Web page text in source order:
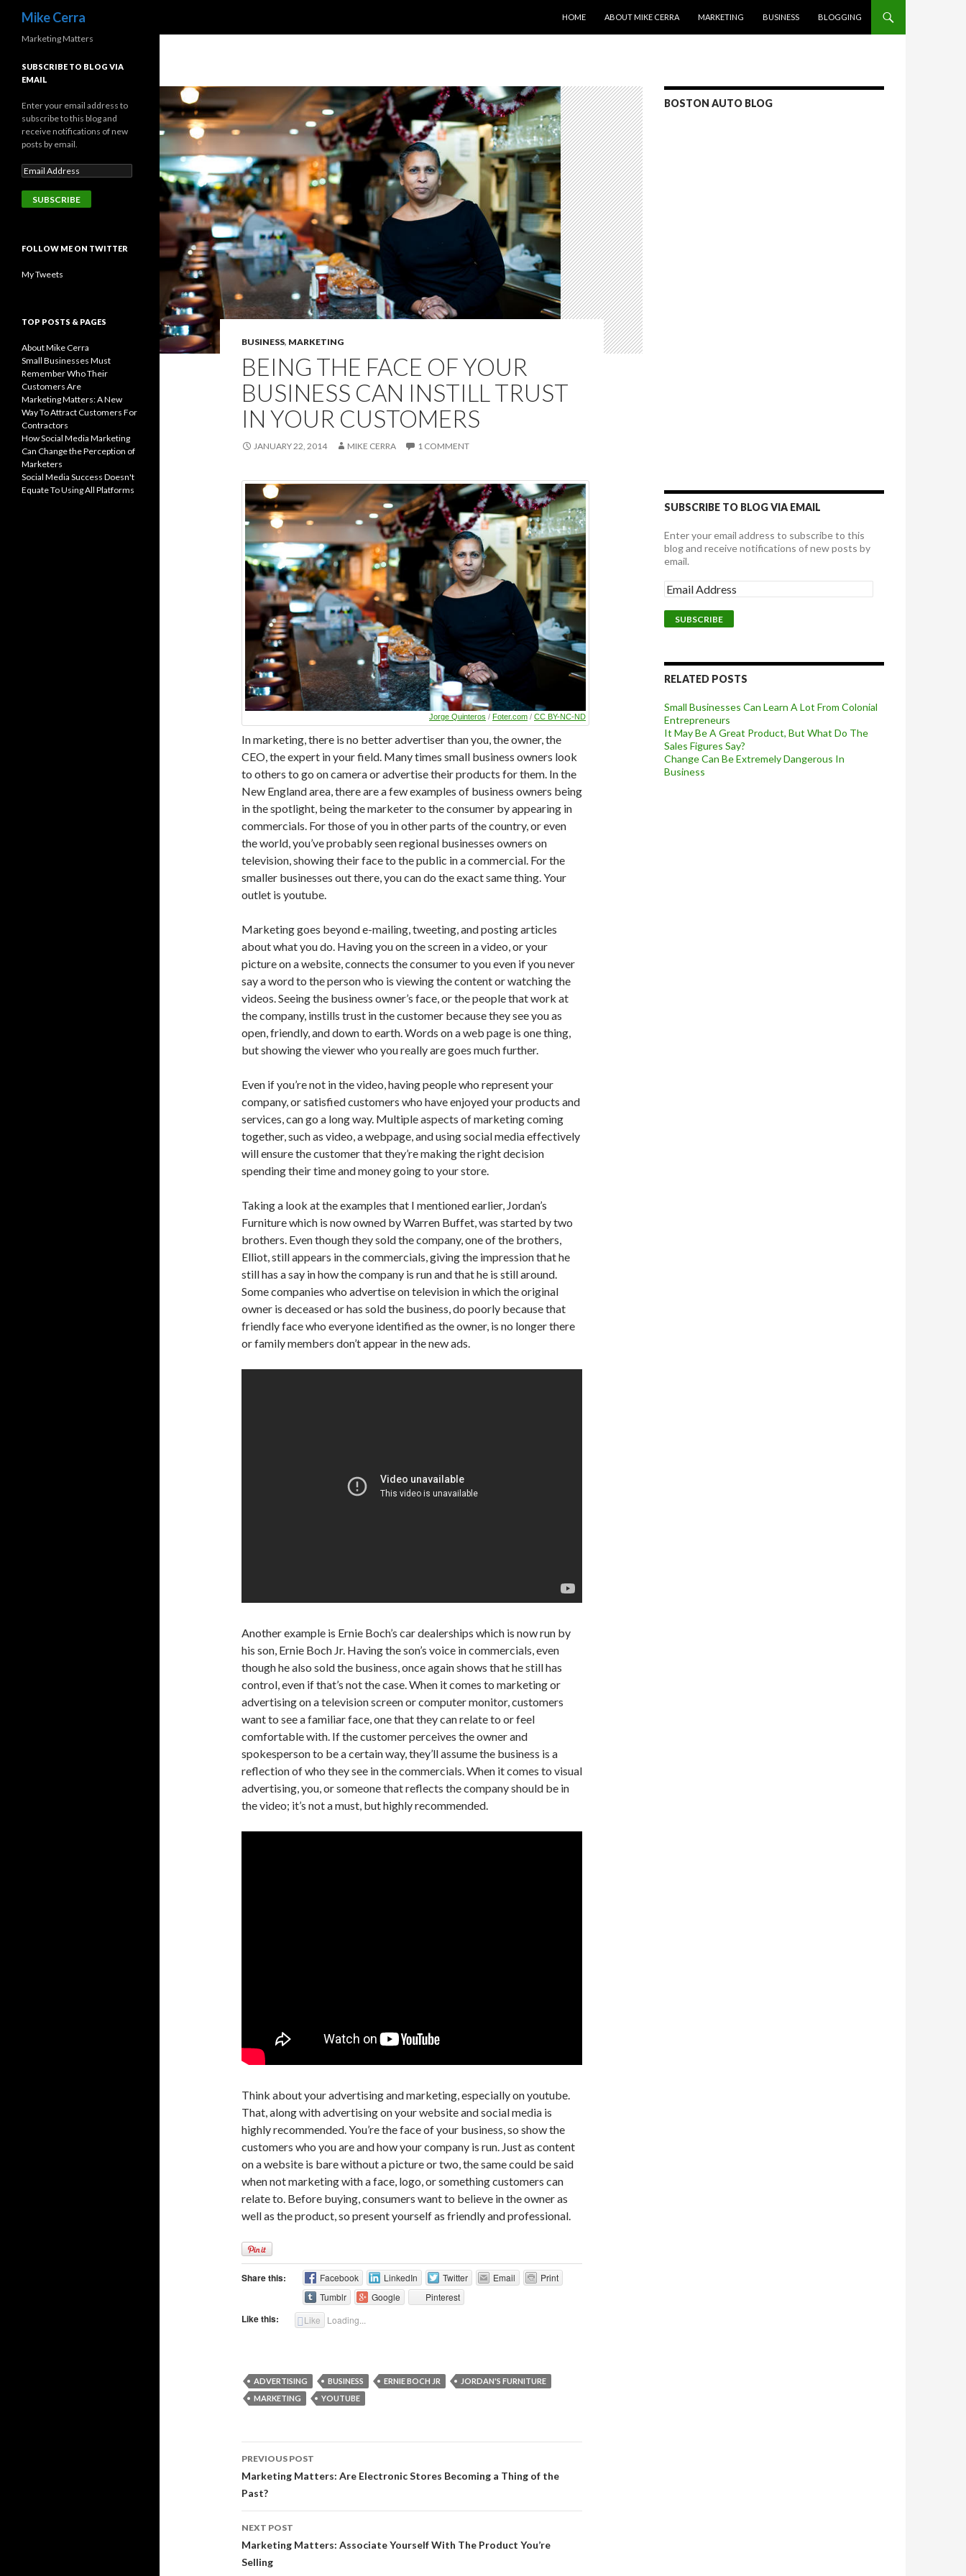
Mike Cerra
HOME
ABOUT MIKE CERRA MARKETING BUSINESS BLOGGING
BUSINESS, MARKETING
BEING THE FACE OF YOUR
BUSINESS CAN INSTILL TRUST
IN YOUR CUSTOMERS
JANUARY 22, 2014 MIKE CERRA 1 COMMENT
Jorge Quinteros / Foter.com / CC BY-NC-ND
In marketing, there is no better advertiser than you, the owner, the
CEO, the expert in your field. Many times small business owners look
to others to go on camera or advertise their products for them. In the
New England area, there are a few examples of business owners being
in the spotlight, being the marketer to the consumer by appearing in
commercials. For those of you in other parts of the country, or even
the world, you’ve probably seen regional businesses owners on
television, showing their face to the public in a commercial. For the
smaller businesses out there, you can do the exact same thing. Your
outlet is youtube.
Marketing goes beyond e-mailing, tweeting, and posting articles
about what you do. Having you on the screen in a video, or your
picture on a website, connects the consumer to you even if you never
say a word to the person who is viewing the content or watching the
videos. Seeing the business owner’s face, or the people that work at
the company, instills trust in the customer because they see you as
open, friendly, and down to earth. Words on a web page is one thing,
but showing the viewer who you really are goes much further.
Even if you’re not in the video, having people who represent your
company, or satisfied customers who have enjoyed your products and
services, can go a long way. Multiple aspects of marketing coming
together, such as video, a webpage, and using social media effectively
will ensure the customer that they’re making the right decision
spending their time and money going to your store.
Taking a look at the examples that I mentioned earlier, Jordan’s
Furniture which is now owned by Warren Buffet, was started by two
brothers. Even though they sold the company, one of the brothers,
Elliot, still appears in the commercials, giving the impression that he
still has a say in how the company is run and that he is still around.
Some companies who advertise on television in which the original
owner is deceased or has sold the business, do poorly because that
friendly face who everyone identified as the owner, is no longer there
or family members don’t appear in the new ads.
Another example is Ernie Boch’s car dealerships which is now run by
his son, Ernie Boch Jr. Having the son’s voice in commercials, even
though he also sold the business, once again shows that he still has
control, even if that’s not the case. When it comes to marketing or
advertising on a television screen or computer monitor, customers
want to see a familiar face, one that they can relate to or feel
comfortable with. If the customer perceives the owner and
spokesperson to be a certain way, they’ll assume the business is a
reflection of who they see in the commercials. When it comes to visual
advertising, you, or someone that reflects the company should be in
the video; it’s not a must, but highly recommended.
Think about your advertising and marketing, especially on youtube.
That, along with advertising on your website and social media is
highly recommended. You’re the face of your business, so show the
customers who you are and how your company is run. Just as content
on a website is bare without a picture or two, the same could be said
when not marketing with a face, logo, or something customers can
relate to. Before buying, consumers want to believe in the owner as
well as the product, so present yourself as friendly and professional.
Share this: Facebook LinkedIn Twitter Email
Print
Tumblr
Google Pinterest
Like this: Like Loading...
ADVERTISING BUSINESS ERNIE BOCH JR
JORDAN'S FURNITURE
MARKETING
YOUTUBE
Post
navigation
PREVIOUS POST
Marketing Matters: Are Electronic Stores Becoming a Thing of the
Past?
NEXT POST
Marketing Matters: Associate Yourself With The Product You’re
Selling
BOSTON AUTO BLOG
SUBSCRIBE TO BLOG VIA EMAIL
Enter your email address to subscribe to this
blog and receive notifications of new posts by
email.
RELATED POSTS
Small Businesses Can Learn A Lot From Colonial
Entrepreneurs
It May Be A Great Product, But What Do The
Sales Figures Say?
Change Can Be Extremely Dangerous In
Business
Marketing Matters
SUBSCRIBE TO BLOG VIA
EMAIL
Enter your email address to
subscribe to this blog and
receive notifications of new
posts by email.
FOLLOW ME ON TWITTER
My Tweets
TOP POSTS & PAGES
About Mike Cerra
Small Businesses Must
Remember Who Their
Customers Are
Marketing Matters: A New
Way To Attract Customers For
Contractors
How Social Media Marketing
Can Change the Perception of
Marketers
Social Media Success Doesn't
Equate To Using All Platforms